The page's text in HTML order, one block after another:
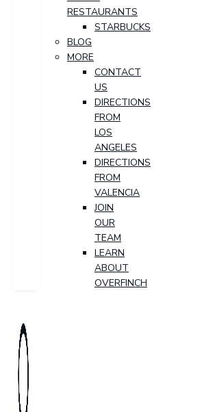
RESTAURANTS
STARBUCKS
BLOG
MORE
CONTACT
US
DIRECTIONS
FROM
LOS
ANGELES
DIRECTIONS
FROM
VALENCIA
JOIN
OUR
TEAM
LEARN
ABOUT
OVERFINCH